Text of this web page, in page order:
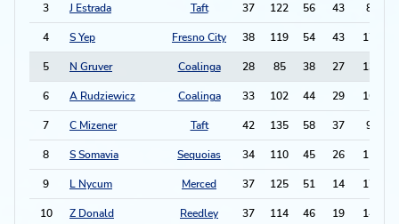
3 J Estrada Taft 37 122 56 43 8
4 S Yep Fresno City 38 119 54 43 17
5 N Gruver Coalinga 28 85 38 27 13
6 A Rudziewicz Coalinga 33 102 44 29 16
7 C Mizener Taft 42 135 58 37 9
8 S Somavia Sequoias 34 110 45 26 11
9 L Nycum Merced 37 125 51 14 17
10 Z Donald Reedley 37 114 46 19 14